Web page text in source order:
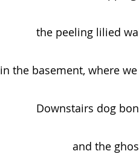
the peeling
in the basement, where
Downstairs dog